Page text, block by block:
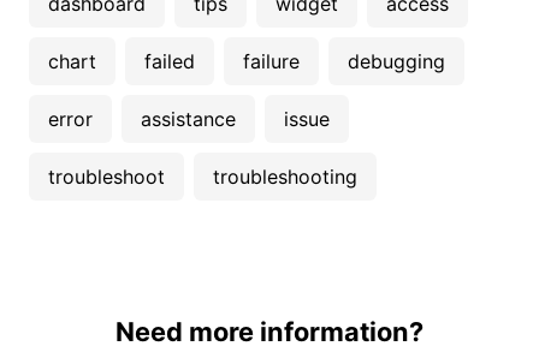
chart failed failure debugging
error assistance issue
troubleshoot troubleshooting
Need more information?